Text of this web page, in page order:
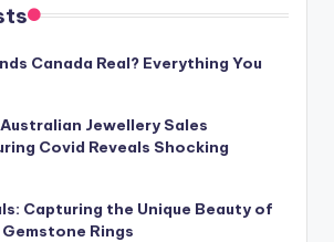
Canada Real? Everything You
Jewellery Sales
Covid Reveals Shocking
Capturing the Unique Beauty of
Rings